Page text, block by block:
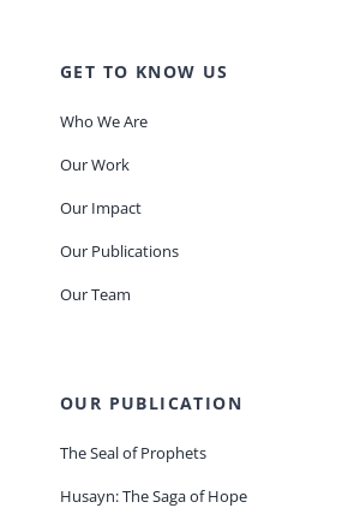
GET TO KNOW US
Who We Are
Our Work
Our Impact
Our Publications
Our Team
OUR PUBLICATION
The Seal of Prophets
Husayn: The Saga of Hope